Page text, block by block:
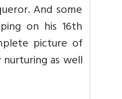
And some
on his 16th
picture of
as well